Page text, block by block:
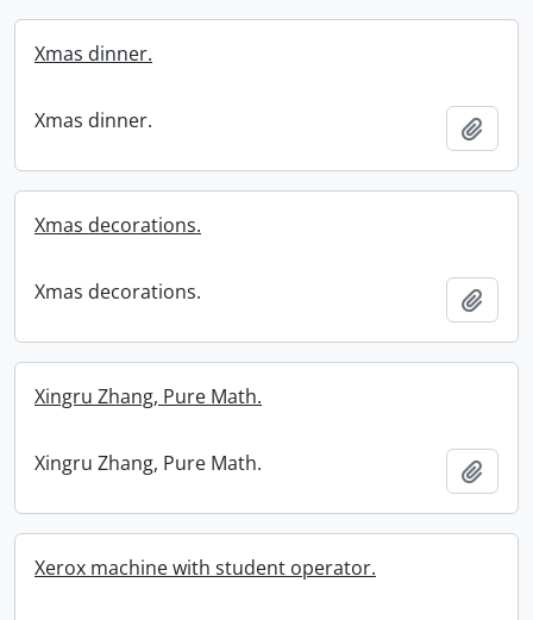
Xmas dinner.
Xmas dinner.
Xmas decorations.
Xmas decorations.
Xingru Zhang, Pure Math.
Xingru Zhang, Pure Math.
Xerox machine with student operator.